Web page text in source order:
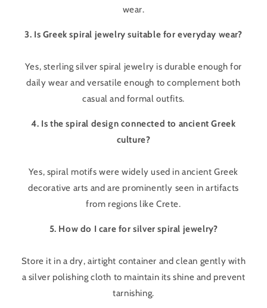
wear.
3. Is Greek spiral jewelry suitable for everyday wear?
Yes, sterling silver spiral jewelry is durable enough for
daily wear and versatile enough to complement both
casual and formal outfits.
4. Is the spiral design connected to ancient Greek
culture?
Yes, spiral motifs were widely used in ancient Greek
decorative arts and are prominently seen in artifacts
from regions like Crete.
5. How do I care for silver spiral jewelry?
Store it in a dry, airtight container and clean gently with
a silver polishing cloth to maintain its shine and prevent
tarnishing.